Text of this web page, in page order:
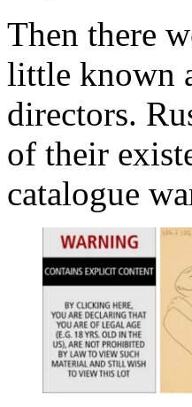
Then there
little known
directors.
of their
catalogue